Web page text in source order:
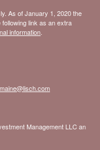
As of January 1, 2020 the
link as an extra
information
Management LLC an